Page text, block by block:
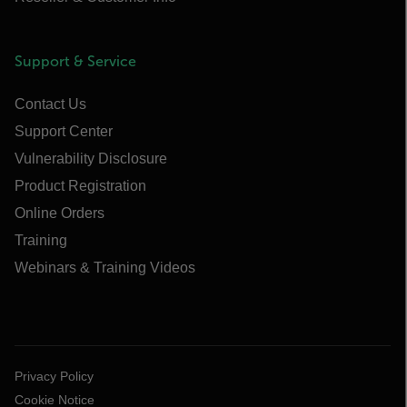
Support & Service
Contact Us
Support Center
Vulnerability Disclosure
Product Registration
Online Orders
Training
Webinars & Training Videos
Privacy Policy
Cookie Notice